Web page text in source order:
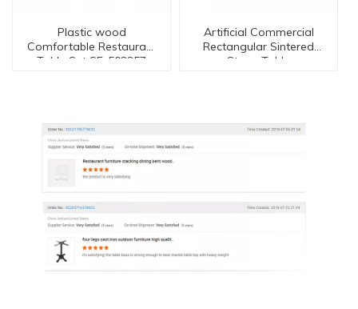
Plastic wood
Comfortable Restaurant
Table Set SE-502357
Artificial Commercial
Rectangular Sintered
Stone Table